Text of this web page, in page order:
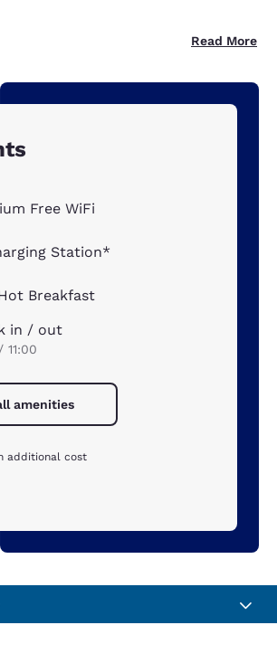
Read More
Free WiFi
Station*
Breakfast
in / out
11:00
amenities
additional cost